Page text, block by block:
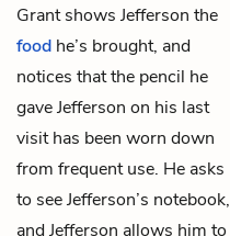
Grant shows Jefferson the
food he’s brought, and
notices that the pencil he
gave Jefferson on his last
visit has been worn down
from frequent use. He asks
to see Jefferson’s notebook,
and Jefferson allows him to